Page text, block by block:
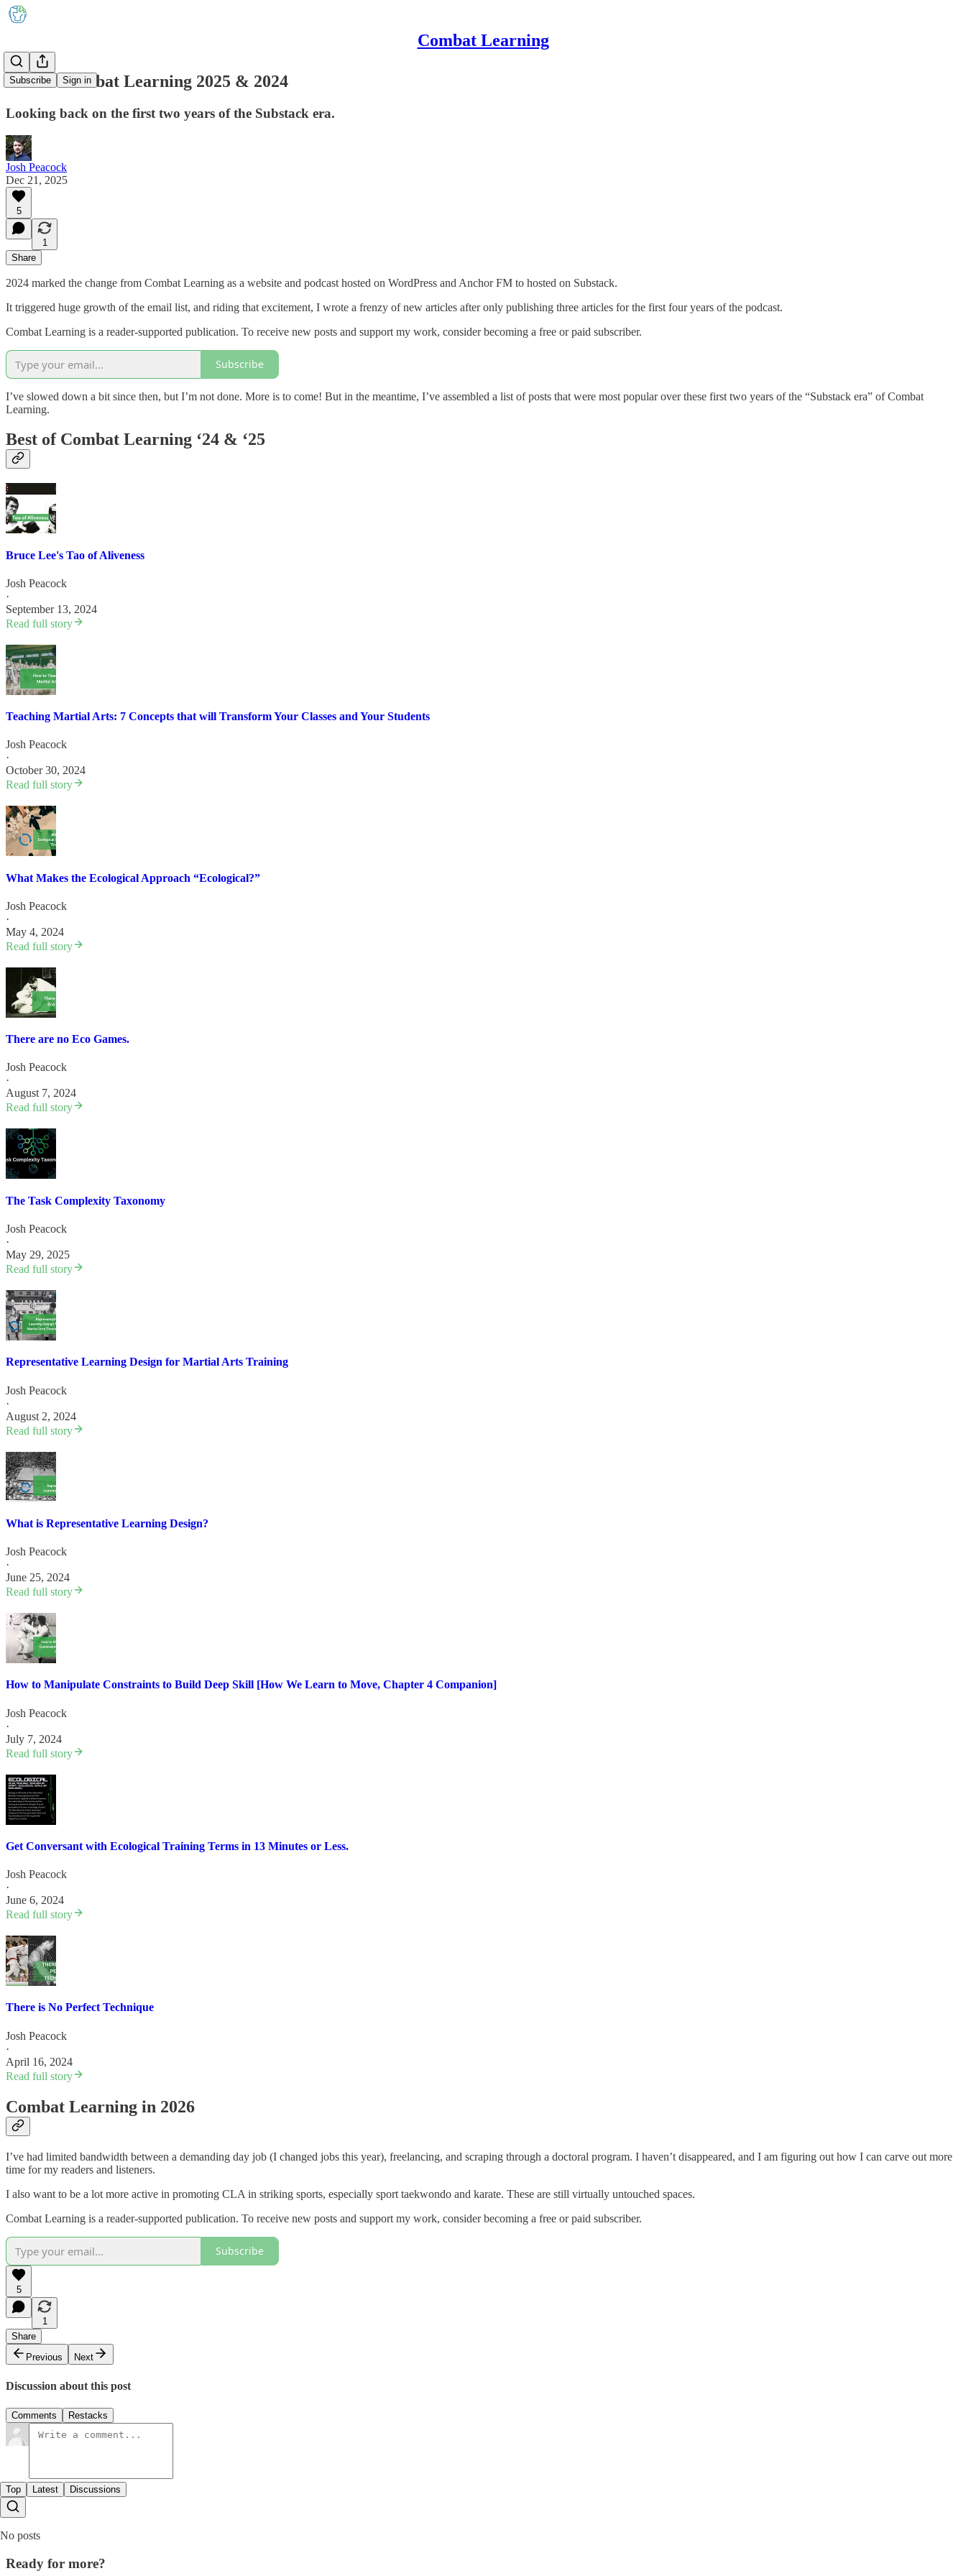
Combat Learning
Subscribe Sign in
Best of Combat Learning 2025 & 2024
Looking back on the first two years of the Substack era.
Josh Peacock
Dec 21, 2025
5
1
Share
2024 marked the change from Combat Learning as a website and podcast hosted on WordPress and Anchor FM to hosted on Substack.
It triggered huge growth of the email list, and riding that excitement, I wrote a frenzy of new articles after only publishing three articles for the first four years of the podcast.
Combat Learning is a reader-supported publication. To receive new posts and support my work, consider becoming a free or paid subscriber.
Subscribe
I’ve slowed down a bit since then, but I’m not done. More is to come! But in the meantime, I’ve assembled a list of posts that were most popular over these first two years of the “Substack era” of Combat
Learning.
Best of Combat Learning ‘24 & ‘25
Bruce Lee's Tao of Aliveness
Josh Peacock
·
September 13, 2024
Read full story
Teaching Martial Arts: 7 Concepts that will Transform Your Classes and Your Students
Josh Peacock
·
October 30, 2024
Read full story
What Makes the Ecological Approach “Ecological?”
Josh Peacock
·
May 4, 2024
Read full story
There are no Eco Games.
Josh Peacock
·
August 7, 2024
Read full story
The Task Complexity Taxonomy
Josh Peacock
·
May 29, 2025
Read full story
Representative Learning Design for Martial Arts Training
Josh Peacock
·
August 2, 2024
Read full story
What is Representative Learning Design?
Josh Peacock
·
June 25, 2024
Read full story
How to Manipulate Constraints to Build Deep Skill [How We Learn to Move, Chapter 4 Companion]
Josh Peacock
·
July 7, 2024
Read full story
Get Conversant with Ecological Training Terms in 13 Minutes or Less.
Josh Peacock
·
June 6, 2024
Read full story
There is No Perfect Technique
Josh Peacock
·
April 16, 2024
Read full story
Combat Learning in 2026
I’ve had limited bandwidth between a demanding day job (I changed jobs this year), freelancing, and scraping through a doctoral program. I haven’t disappeared, and I am figuring out how I can carve out more
time for my readers and listeners.
I also want to be a lot more active in promoting CLA in striking sports, especially sport taekwondo and karate. These are still virtually untouched spaces.
Combat Learning is a reader-supported publication. To receive new posts and support my work, consider becoming a free or paid subscriber.
Subscribe
5
1
Share
Previous
Next
Discussion about this post
Comments Restacks
Top Latest Discussions
No posts
Ready for more?